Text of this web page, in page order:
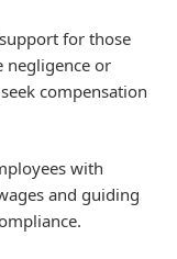
for those
negligence or
compensation
with
and guiding